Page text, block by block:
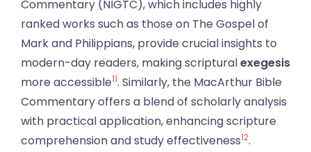
Commentary (NIGTC), which includes highly
ranked works such as those on The Gospel of
Mark and Philippians, provide crucial insights to
modern-day readers, making scripturalexegesis
more accessible11. Similarly, the MacArthur Bible
Commentary offers a blend of scholarly analysis
with practical application, enhancing scripture
comprehension and study effectiveness12.